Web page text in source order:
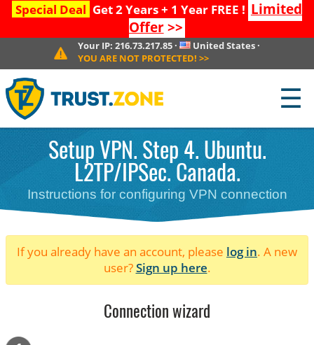
Special Deal Get 2 Years + 1 Year FREE ! Limited
Offer>>
Your IP:216.73.217.85 · United States·
YOU ARE NOT PROTECTED! >>
☰
Setup VPN. Step 4. Ubuntu.
L2TP/IPSec. Canada.
Instructions for configuring VPN connection
If you already have an account, please log in. A new
user?Sign up here.
Connection wizard